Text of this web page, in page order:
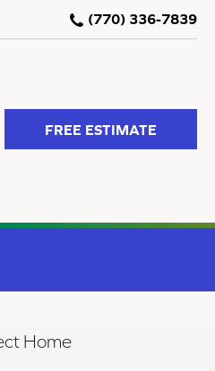
(770) 336-7839
FREE ESTIMATE
Home